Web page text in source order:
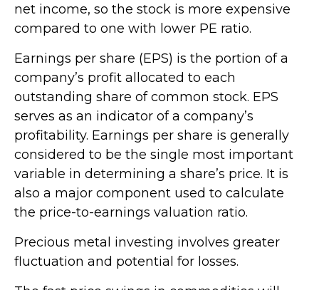
net income, so the stock is more expensive
compared to one with lower PE ratio.
Earnings per share (EPS) is the portion of a
company’s profit allocated to each
outstanding share of common stock. EPS
serves as an indicator of a company’s
profitability. Earnings per share is generally
considered to be the single most important
variable in determining a share’s price. It is
also a major component used to calculate
the price-to-earnings valuation ratio.
Precious metal investing involves greater
fluctuation and potential for losses.